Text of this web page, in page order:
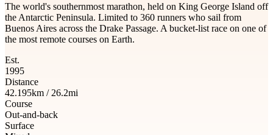
The world's southernmost marathon, held on King George Island off
the Antarctic Peninsula. Limited to 360 runners who sail from
Buenos Aires across the Drake Passage. A bucket-list race on one of
the most remote courses on Earth.
Est.
1995
Distance
42.195km / 26.2mi
Course
Out-and-back
Surface